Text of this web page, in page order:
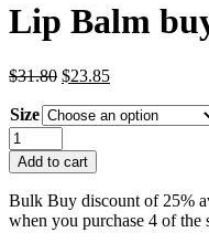
Lip Balm
$31.80 Original
was:
$31.80.
$23.85Current
is:
Size
Lip
Balm
buy
4
SAVE
Add to cart
Bulk Buy discount of 25%
when you purchase 4 of the